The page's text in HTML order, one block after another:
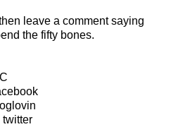
leave a comment saying
the fifty bones.